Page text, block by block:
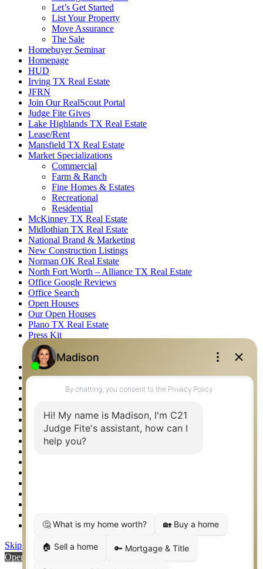
Let’s Get Started
List Your Property
Move Assurance
The Sale
Homebuyer Seminar
Homepage
HUD
Irving TX Real Estate
JFRN
Join Our RealScout Portal
Judge Fite Gives
Lake Highlands TX Real Estate
Lease/Rent
Mansfield TX Real Estate
Market Specializations
Commercial
Farm & Ranch
Fine Homes & Estates
Recreational
Residential
McKinney TX Real Estate
Midlothian TX Real Estate
National Brand & Marketing
New Construction Listings
Norman OK Real Estate
North Fort Worth – Alliance TX Real Estate
Office Google Reviews
Office Search
Open Houses
Our Open Houses
Plano TX Real Estate
Press Kit
Logos
Photos
Privacy Policy
Property Detail
Property Management – Oklahoma
Relocation & Business Development
Rockwall TX Real Estate
Setup 2FA
Weatherford TX Real Estate
Skip to content
Open toolbar